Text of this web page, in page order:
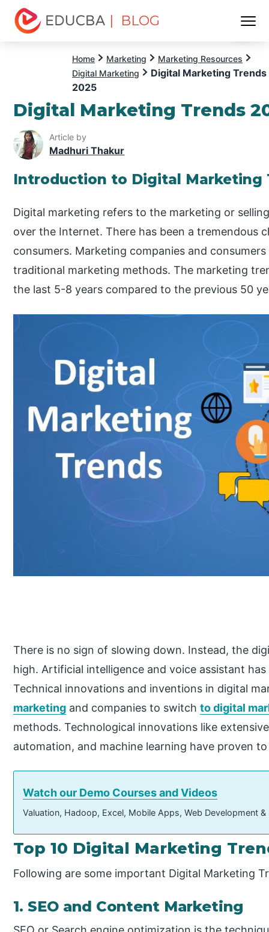
| BLOG
Home Marketing
Marketing Resources
Digital Marketing
Digital Marketing Trends
2025
Digital Marketing Trends
Article by
Madhuri Thakur
Introduction to Digital Marketing
Digital marketing refers to the marketing or
over the Internet. There has been a tremendous
consumers. Marketing companies and
traditional marketing methods. The marketing
the last 5-8 years compared to the previous 50
There is no sign of slowing down. Instead, the
high. Artificial intelligence and voice assistant
Technical innovations and inventions in digital
marketing and companies to switchto digital
methods. Technological innovations like
automation, and machine learning have proven
Watch our Demo Courses and Videos
Valuation, Hadoop, Excel, Mobile Apps, Web Development
Top 10 Digital Marketing
Following are some important Digital Marketing
1. SEO and Content Marketing